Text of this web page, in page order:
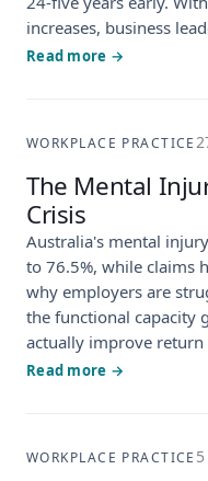
increases, business
Read more →
WORKPLACE PRACTICE
The Mental
Crisis
Australia's mental
to 76.5%, while claims
why employers are
the functional capacity
actually improve
Read more →
WORKPLACE PRACTICE